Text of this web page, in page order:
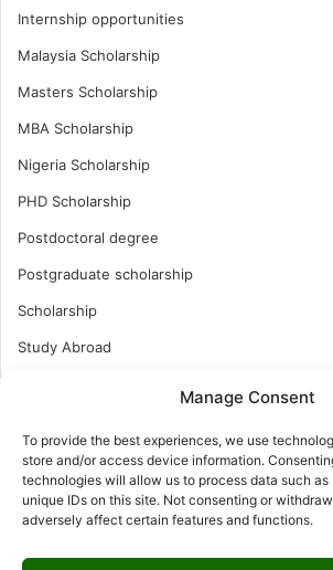
Manage Consent
To provide the best experiences, we use
store and/or access device information.
technologies will allow us to process data such
unique IDs on this site. Not consenting or
adversely affect certain features and functions.
Internship opportunities
Malaysia Scholarship
Masters Scholarship
MBA Scholarship
Nigeria Scholarship
PHD Scholarship
Postdoctoral degree
Postgraduate scholarship
Scholarship
Study Abroad
UK Scholarship
Uncategorized
Undergraduates Scholarship
USA Scholarship